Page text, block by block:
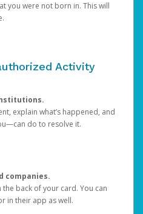
you were not born in. This will
Activity
explain what’s happened, and
do to resolve it.
companies.
back of your card. You can
in their app as well.